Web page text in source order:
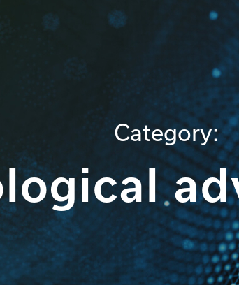
Category: